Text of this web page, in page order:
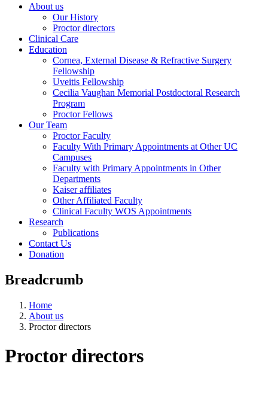
About us
Our History
Proctor directors
Clinical Care
Education
Cornea, External Disease & Refractive Surgery
Fellowship
Uveitis Fellowship
Cecilia Vaughan Memorial Postdoctoral Research
Program
Proctor Fellows
Our Team
Proctor Faculty
Faculty With Primary Appointments at Other UC
Campuses
Faculty with Primary Appointments in Other
Departments
Kaiser affiliates
Other Affiliated Faculty
Clinical Faculty WOS Appointments
Research
Publications
Contact Us
Donation
Breadcrumb
Home
About us
Proctor directors
Proctor directors